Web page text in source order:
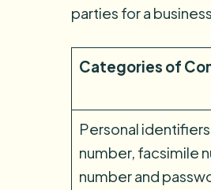
parties for a
Categories of
Personal
number, facsimile
number and